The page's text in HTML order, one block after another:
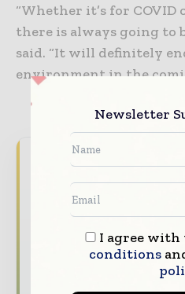
“Whether it’s for
there is always going to
said. “It will definitely
environment in the
Never miss a
Healthcare moves fast
The top hospital and
straight to your inbox
Newsletter
I agree with
conditions